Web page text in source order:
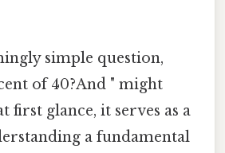
simple question,
of 40?And " might
first glance, it serves as a
a fundamental